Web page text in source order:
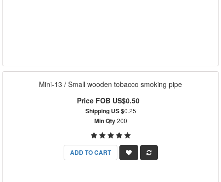
Mini-13 / Small wooden tobacco smoking pipe
Price FOB US$0.50
Shipping US $0.25
Min Qty200
ADD TO CART